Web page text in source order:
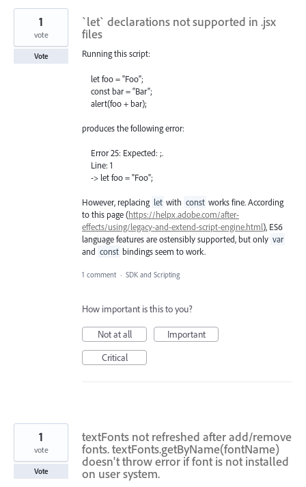
`let` declarations not supported in .jsx
files
Running this script:
let foo = "Foo";
const bar = "Bar";
alert(foo + bar);
produces the following error:
Error 25: Expected: ;.
Line: 1
-> let foo = "Foo";
However, replacing let with const works fine. According
to this page (https://helpx.adobe.com/after-
effects/using/legacy-and-extend-script-engine.html), ES6
language features are ostensibly supported, but only var
and const bindings seem to work.
1
vote
Vote
1 comment · SDK and Scripting
How important is this to you?
Not at all
Important
Critical
textFonts not refreshed after add/remove
fonts. textFonts.getByName(fontName)
doesn't throw error if font is not installed
on user system.
1
vote
Vote